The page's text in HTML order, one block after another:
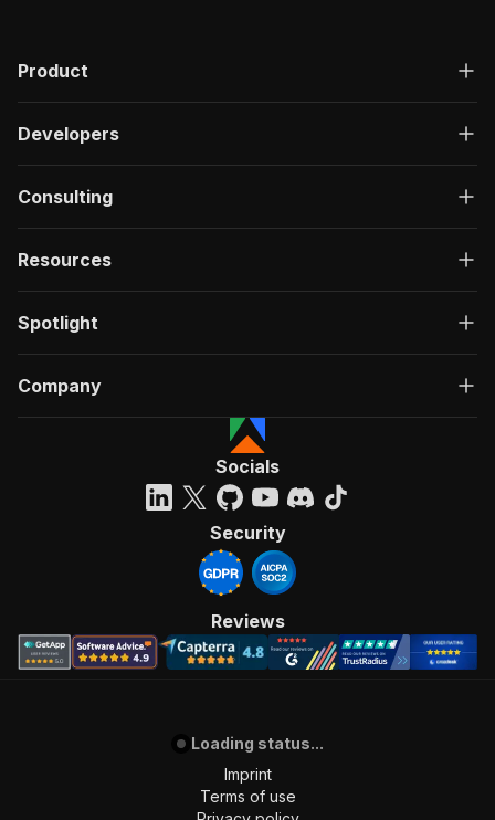
Product
Developers
Consulting
Resources
Spotlight
Company
Socials
Security
Reviews
Loading status...
Imprint
Terms of use